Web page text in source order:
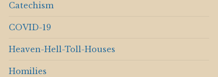
Catechism
COVID-19
Heaven-Hell-Toll-Houses
Homilies